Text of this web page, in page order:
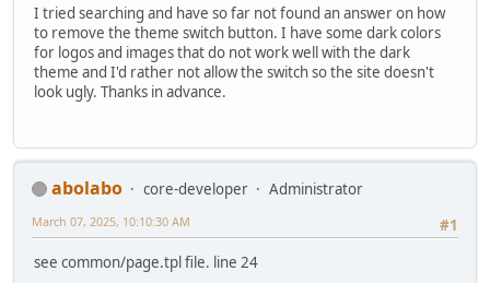
I tried searching and have so far not found an answer on how
to remove the theme switch button. I have some dark colors
for logos and images that do not work well with the dark
theme and I'd rather not allow the switch so the site doesn't
look ugly. Thanks in advance.
abolabo core-developer
Administrator
#1
March 07, 2025, 10:10:30 AM
see common/page.tpl file. line 24